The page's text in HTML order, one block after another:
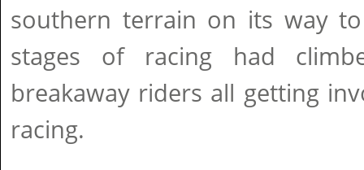
southern terrain on its way
stages of racing had
breakaway riders all getting
racing.